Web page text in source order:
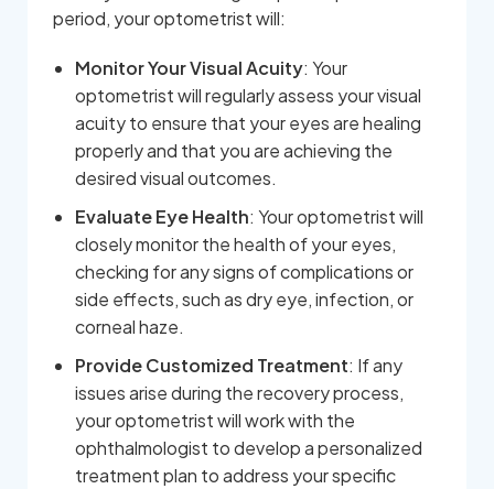
period, your optometrist will:
Monitor Your Visual Acuity: Your
optometrist will regularly assess your visual
acuity to ensure that your eyes are healing
properly and that you are achieving the
desired visual outcomes.
Evaluate Eye Health: Your optometrist will
closely monitor the health of your eyes,
checking for any signs of complications or
side effects, such as dry eye, infection, or
corneal haze.
Provide Customized Treatment: If any
issues arise during the recovery process,
your optometrist will work with the
ophthalmologist to develop a personalized
treatment plan to address your specific